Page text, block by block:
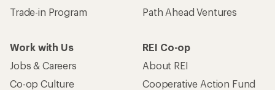
Trade-in Program
Path Ahead Ventures
Work with Us
Jobs & Careers
Co-op Culture
REI Co-op
About REI
Cooperative Action Fund